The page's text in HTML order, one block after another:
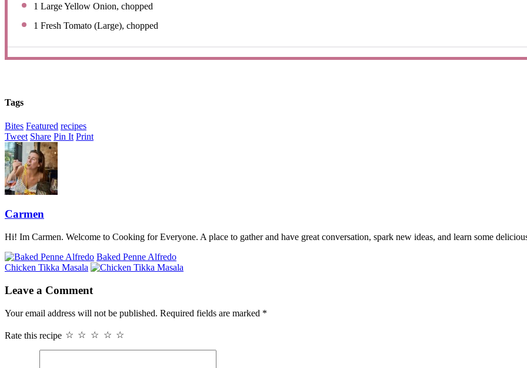
1 Large Yellow Onion, chopped
1 Fresh Tomato (Large), chopped
Tags
Bites Featured recipes
Tweet Share Pin It Print
Carmen
Hi! Im Carmen. Welcome to Cooking for Everyone. A place to gather and have great conversation, spark new ideas, and learn some
Baked Penne Alfredo
Chicken Tikka Masala
Leave a Comment
Your email address will not be published. Required fields are marked *
Rate this recipe ☆
☆
☆
☆
☆